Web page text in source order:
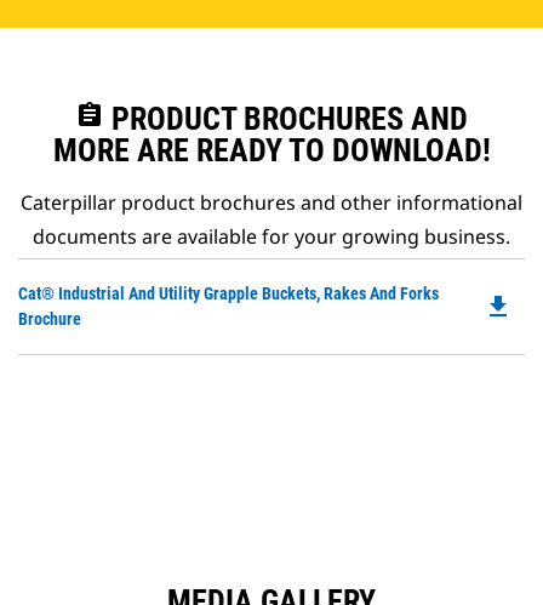
assignment PRODUCT BROCHURES AND
MORE ARE READY TO DOWNLOAD!
Caterpillar product brochures and other informational
documents are available for your growing business.
Cat® Industrial And Utility Grapple Buckets, Rakes And Forks
Brochure
file_download